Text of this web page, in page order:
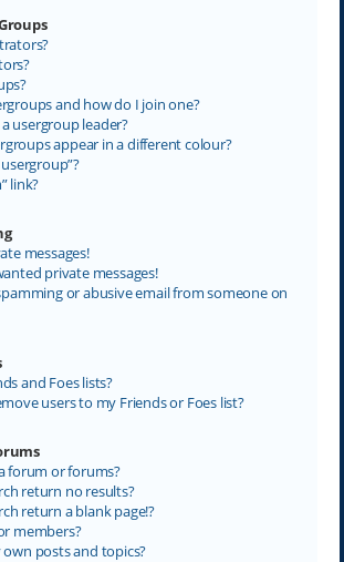
and how do I join one?
usergroup leader?
appear in a different colour?
link?
messages!
private messages!
or abusive email from someone on
and Foes lists?
users to my Friends or Foes list?
forum or forums?
return no results?
return a blank page!?
members?
posts and topics?